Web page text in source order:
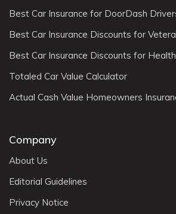
Best Car Insurance for DoorDash
Best Car Insurance Discounts for
Best Car Insurance Discounts for
Totaled Car Value Calculator
Actual Cash Value Homeowners
Company
About Us
Editorial Guidelines
Privacy Notice